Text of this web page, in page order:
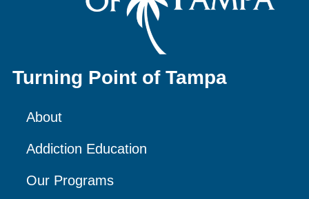
Turning Point of Tampa
About
Addiction Education
Our Programs